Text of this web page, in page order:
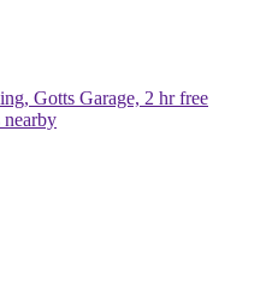
Gotts Garage, 2 hr free
nearby